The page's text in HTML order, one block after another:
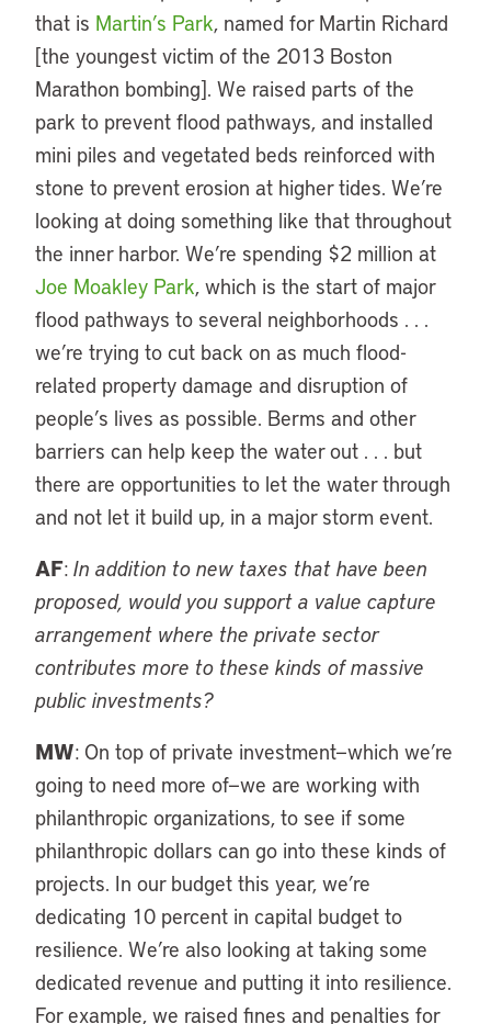
that is Martin’s Park, named for Martin Richard
[the youngest victim of the 2013 Boston
Marathon bombing]. We raised parts of the
park to prevent flood pathways, and installed
mini piles and vegetated beds reinforced with
stone to prevent erosion at higher tides. We’re
looking at doing something like that throughout
the inner harbor. We’re spending $2 million at
Joe Moakley Park, which is the start of major
flood pathways to several neighborhoods . . .
we’re trying to cut back on as much flood-
related property damage and disruption of
people’s lives as possible. Berms and other
barriers can help keep the water out . . . but
there are opportunities to let the water through
and not let it build up, in a major storm event.
AF: In addition to new taxes that have been
proposed, would you support a value capture
arrangement where the private sector
contributes more to these kinds of massive
public investments?
MW: On top of private investment—which we’re
going to need more of—we are working with
philanthropic organizations, to see if some
philanthropic dollars can go into these kinds of
projects. In our budget this year, we’re
dedicating 10 percent in capital budget to
resilience. We’re also looking at taking some
dedicated revenue and putting it into resilience.
For example, we raised fines and penalties for